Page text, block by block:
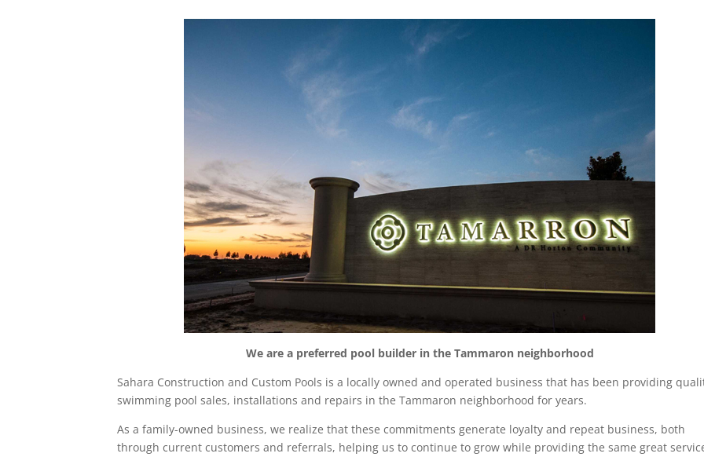
We are a preferred pool builder in the Tammaron neighborhood
Sahara Construction and Custom Pools is a locally owned and operated business that has been providing
swimming pool sales, installations and repairs in the Tammaron neighborhood for years.
As a family-owned business, we realize that these commitments generate loyalty and repeat business, both
through current customers and referrals, helping us to continue to grow while providing the same great